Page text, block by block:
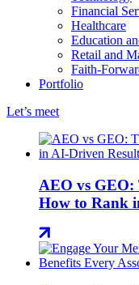
Financial
Healthcare
Education
Retail and
Faith-
Portfolio
Let’s meet
AEO vs GEO:
How to Rank